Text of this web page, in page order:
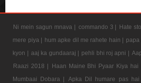
Ni mein sagun mnava | commando 3 | Hate
mere piya | hum apke dil me rahete hain | papa
kyon | aaj ka gundaaraj | pehli bhi roj apni |
Raazi 2018 |
Haan Maine Bhi Pyaar Kiya hai
Mumbaai Dobara |
Apka Dil humare pas hai